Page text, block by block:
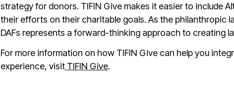
strategy for donors. TIFIN Give makes it easier to include
their efforts on their charitable goals. As the philanthropic
DAFs represents a forward-thinking approach to creating
For more information on how TIFIN Give can help you
experience, visit TIFIN Give.